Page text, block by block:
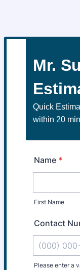
Mr.
Quick
within 20
Name *
First Name
Contact
Please enter a